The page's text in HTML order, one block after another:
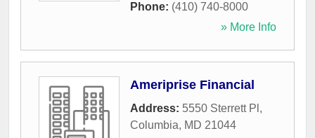
Phone: (410) 740-8000
» More Info
Ameriprise Financial
Address: 5550 Sterrett Pl ,
Columbia, MD 21044